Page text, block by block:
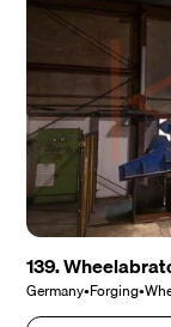
139.
Germany•Forging•